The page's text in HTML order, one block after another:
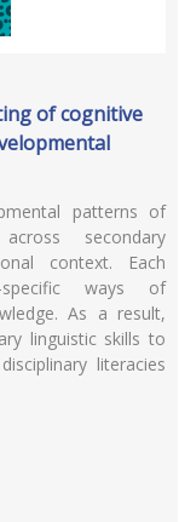
of cognitive
patterns of
secondary
context. Each
specific ways of
As a result,
linguistic skills to
literacies